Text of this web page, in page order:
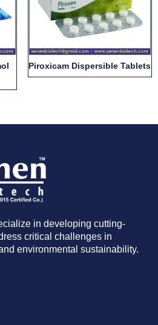
Piroxicam Dispersible Tablets
in developing cutting-
critical challenges in
environmental sustainability.